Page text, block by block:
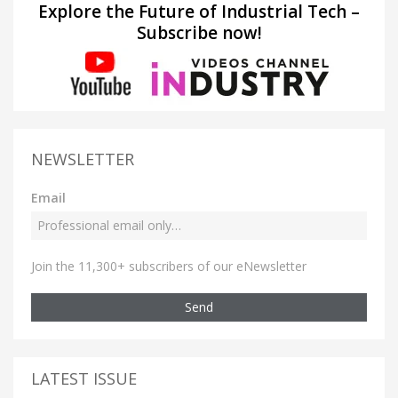
Explore the Future of Industrial Tech –
Subscribe now!
NEWSLETTER
Email
Join the 11,300+ subscribers of our eNewsletter
Send
LATEST ISSUE